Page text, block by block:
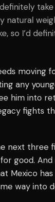
natural
so I’d
moving
any
him into
fights
next three
good.
Mexico
way into